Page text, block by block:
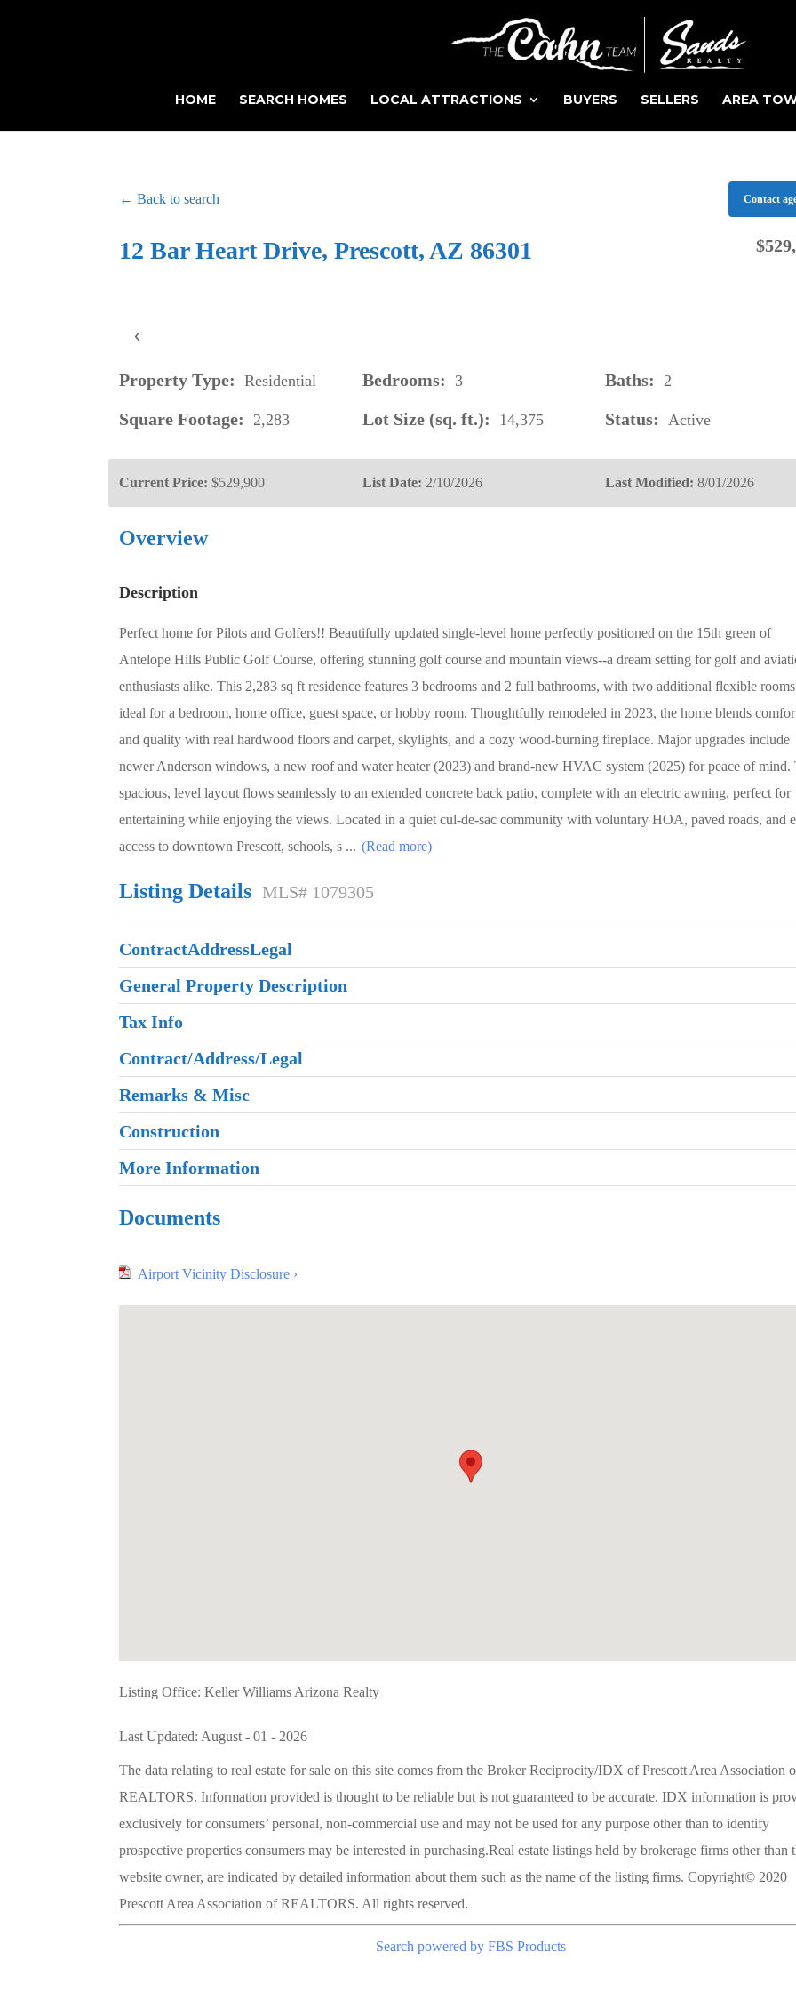
HOME SEARCH HOMES LOCAL ATTRACTIONS BUYERS SELLERS AREA
← Back to search Contact
12 Bar Heart Drive, Prescott, AZ 86301
‹
Property Type: Residential Bedrooms: 3 Baths: 2
Square Footage: 2,283 Lot Size (sq. ft.): 14,375 Status: Active
Current Price: $529,900 List Date: 2/10/2026 Last Modified: 8/01/2026
Overview
Description
Perfect home for Pilots and Golfers!! Beautifully updated single-level home perfectly positioned on the 15th green of
Antelope Hills Public Golf Course, offering stunning golf course and mountain views--a dream setting for golf and
enthusiasts alike. This 2,283 sq ft residence features 3 bedrooms and 2 full bathrooms, with two additional flexible rooms
ideal for a bedroom, home office, guest space, or hobby room. Thoughtfully remodeled in 2023, the home blends
and quality with real hardwood floors and carpet, skylights, and a cozy wood-burning fireplace. Major upgrades include
newer Anderson windows, a new roof and water heater (2023) and brand-new HVAC system (2025) for peace of mind.
spacious, level layout flows seamlessly to an extended concrete back patio, complete with an electric awning, perfect for
entertaining while enjoying the views. Located in a quiet cul-de-sac community with voluntary HOA, paved roads, and
access to downtown Prescott, schools, s ... (Read more)
Listing Details MLS# 1079305
ContractAddressLegal
General Property Description
Tax Info
Contract/Address/Legal
Remarks & Misc
Construction
More Information
Documents
Airport Vicinity Disclosure ›
Listing Office: Keller Williams Arizona Realty
Last Updated: August - 01 - 2026
The data relating to real estate for sale on this site comes from the Broker Reciprocity/IDX of Prescott Area Association
REALTORS. Information provided is thought to be reliable but is not guaranteed to be accurate. IDX information is
exclusively for consumers’ personal, non-commercial use and may not be used for any purpose other than to identify
prospective properties consumers may be interested in purchasing.Real estate listings held by brokerage firms other than
website owner, are indicated by detailed information about them such as the name of the listing firms. Copyright© 2020
Prescott Area Association of REALTORS. All rights reserved.
Search powered by FBS Products